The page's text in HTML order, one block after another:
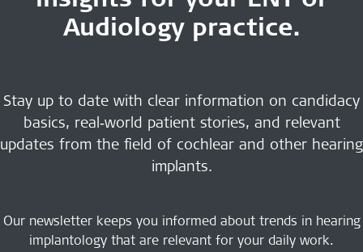
Audiology practice.
Stay up to date with clear information on candidacy
basics, real‑world patient stories, and relevant
updates from the field of cochlear and other hearing
implants.
Our newsletter keeps you informed about trends in hearing
implantology that are relevant for your daily work.